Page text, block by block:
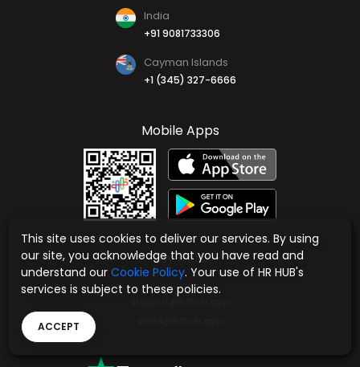
This site uses cookies to deliver our services. By using
our site, you acknowledge that you have read and
understand ourCookie Policy. Your use of HR HUB's
services is subject to these policies.
ACCEPT
India
+91 9081733306
Cayman Islands
+1 (345) 327-6666
Mobile Apps
Say Hello
Email